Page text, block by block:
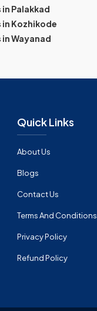
Palakkad
Kozhikode
Wayanad
Quick Links
About Us
Blogs
Contact Us
Terms And Conditions
Privacy Policy
Refund Policy